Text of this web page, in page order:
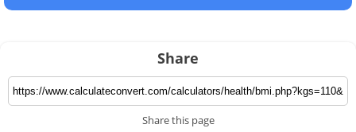
Share
Share this page